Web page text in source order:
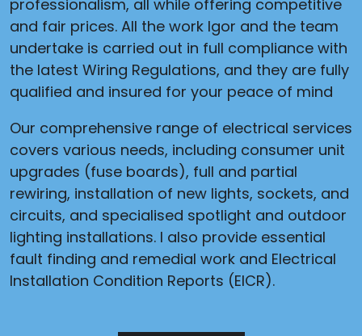
professionalism, all while offering competitive
and fair prices. All the work Igor and the team
undertake is carried out in full compliance with
the latest Wiring Regulations, and they are fully
qualified and insured for your peace of mind
Our comprehensive range of electrical services
covers various needs, including consumer unit
upgrades (fuse boards), full and partial
rewiring, installation of new lights, sockets, and
circuits, and specialised spotlight and outdoor
lighting installations. I also provide essential
fault finding and remedial work and Electrical
Installation Condition Reports (EICR).